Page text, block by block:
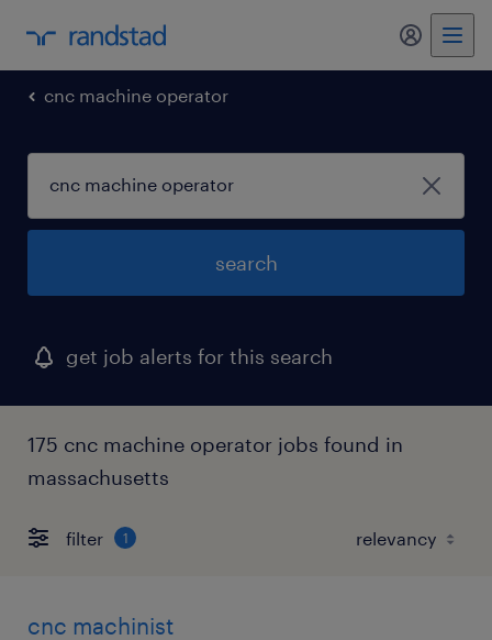
my
cnc machine operator
search
get job alerts for this search
175 cnc machine operator jobs found in
massachusetts
filter 1
cnc machinist